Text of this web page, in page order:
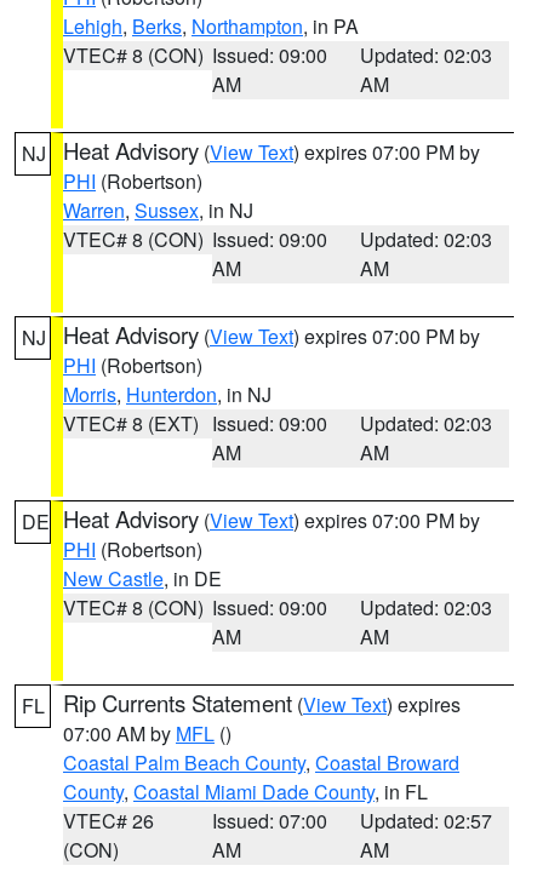
Lehigh, Berks, Northampton, in PA
VTEC# 8 (CON) Issued: 09:00
AM
Updated: 02:03
AM
NJ Heat Advisory (View Text) expires 07:00 PM by
PHI (Robertson)
Warren, Sussex, in NJ
VTEC# 8 (CON) Issued: 09:00
AM
Updated: 02:03
AM
NJ Heat Advisory (View Text) expires 07:00 PM by
PHI (Robertson)
Morris, Hunterdon, in NJ
VTEC# 8 (EXT) Issued: 09:00
AM
Updated: 02:03
AM
DE Heat Advisory (View Text) expires 07:00 PM by
PHI (Robertson)
New Castle, in DE
VTEC# 8 (CON) Issued: 09:00
AM
Updated: 02:03
AM
FL Rip Currents Statement (View Text) expires
07:00 AM by MFL ()
Coastal Palm Beach County, Coastal Broward
County, Coastal Miami Dade County, in FL
VTEC# 26
(CON)
Issued: 07:00
AM
Updated: 02:57
AM